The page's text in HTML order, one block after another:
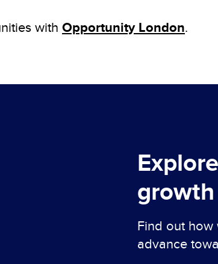
with Opportunity London.
growth
Find out how
advance